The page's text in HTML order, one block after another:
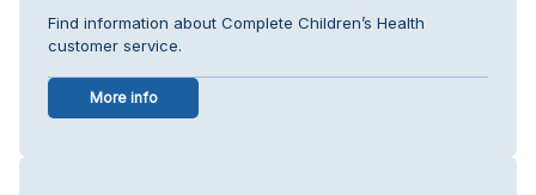
Find information about Complete Children’s Health
customer service.
More info